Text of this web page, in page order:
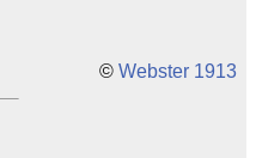
© Webster 1913